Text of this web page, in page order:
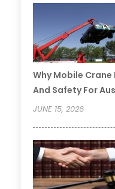
Why Mobile
And Safety For
JUNE 15, 2026